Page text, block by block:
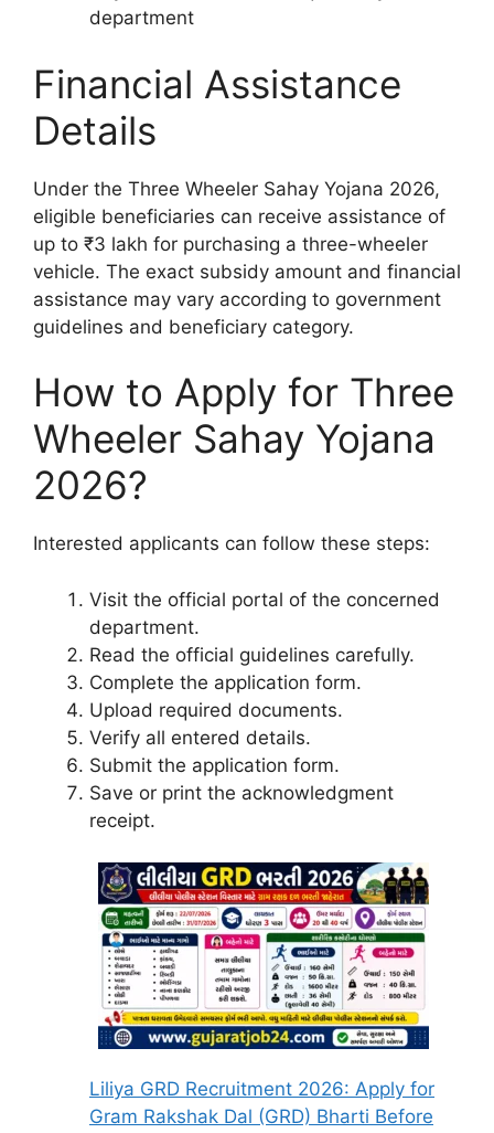
department
Financial Assistance
Details
Under the Three Wheeler Sahay Yojana 2026,
eligible beneficiaries can receive assistance of
up to ₹3 lakh for purchasing a three-wheeler
vehicle. The exact subsidy amount and financial
assistance may vary according to government
guidelines and beneficiary category.
How to Apply for Three
Wheeler Sahay Yojana
2026?
Interested applicants can follow these steps:
Visit the official portal of the concerned
department.
Read the official guidelines carefully.
Complete the application form.
Upload required documents.
Verify all entered details.
Submit the application form.
Save or print the acknowledgment
receipt.
Liliya GRD Recruitment 2026: Apply for
Gram Rakshak Dal (GRD) Bharti Before